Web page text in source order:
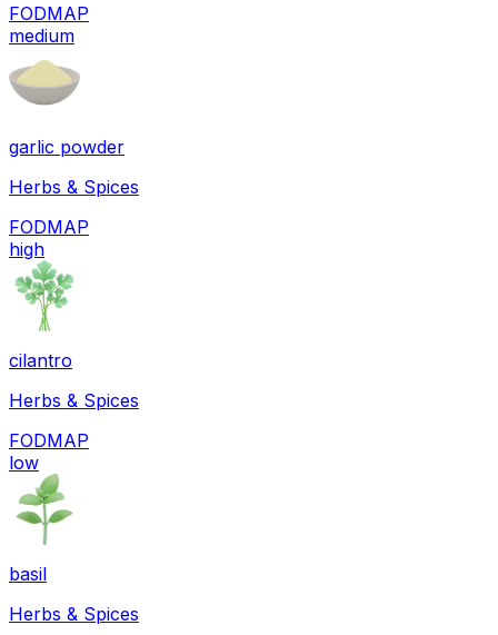
FODMAP
medium
garlic powder
Herbs & Spices
FODMAP
high
cilantro
Herbs & Spices
FODMAP
low
basil
Herbs & Spices